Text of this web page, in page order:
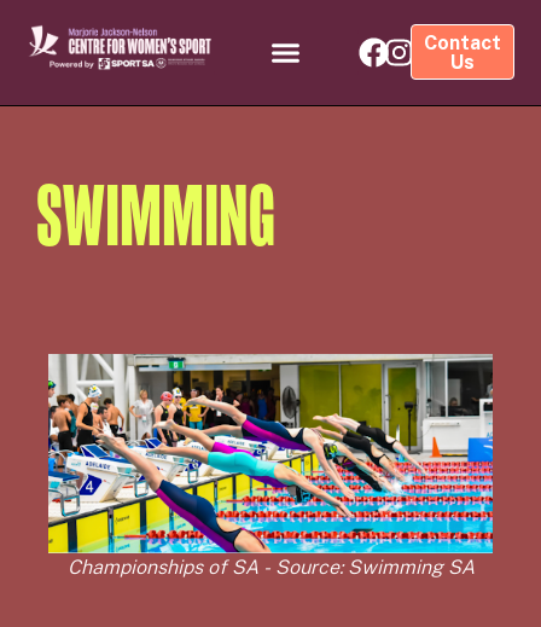
Contact
Us
SWIMMING
Championships of SA - Source: Swimming SA